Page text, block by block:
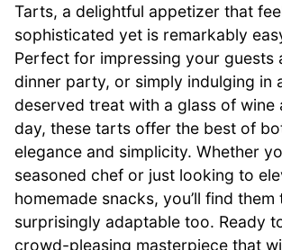
Tarts, a delightful appetizer that
sophisticated yet is remarkably
Perfect for impressing your guests
dinner party, or simply indulging in
deserved treat with a glass of wine
day, these tarts offer the best of
elegance and simplicity. Whether
seasoned chef or just looking to
homemade snacks, you’ll find them
surprisingly adaptable too. Ready
crowd-pleasing masterpiece that